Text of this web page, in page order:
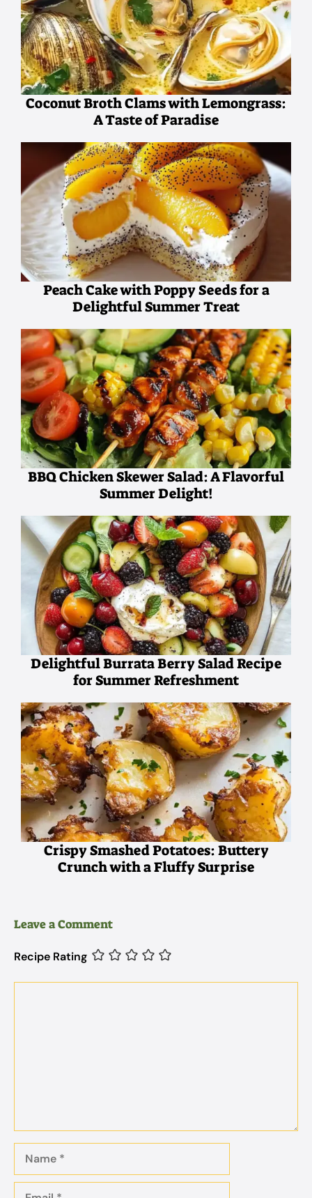
Coconut Broth Clams with Lemongrass:
A Taste of Paradise
Peach Cake with Poppy Seeds for a
Delightful Summer Treat
BBQ Chicken Skewer Salad: A Flavorful
Summer Delight!
Delightful Burrata Berry Salad Recipe
for Summer Refreshment
Crispy Smashed Potatoes: Buttery
Crunch with a Fluffy Surprise
Leave a Comment
Recipe Rating
Name
Email